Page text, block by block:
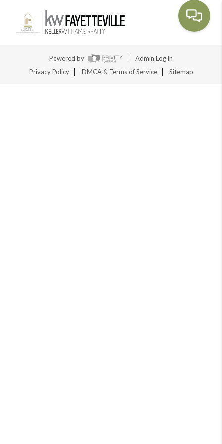
Toggle
Powered by
Admin Log In
Privacy Policy
DMCA & Terms of Service Sitemap